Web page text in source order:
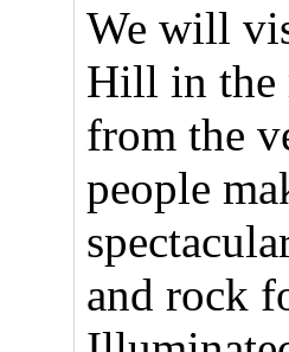
We will
Hill in the
from the
people
and rock